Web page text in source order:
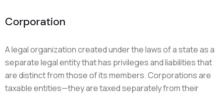
Corporation
A legal organization created under the laws of a state as a
separate legal entity that has privileges and liabilities that
are distinct from those of its members. Corporations are
taxable entities—they are taxed separately from their